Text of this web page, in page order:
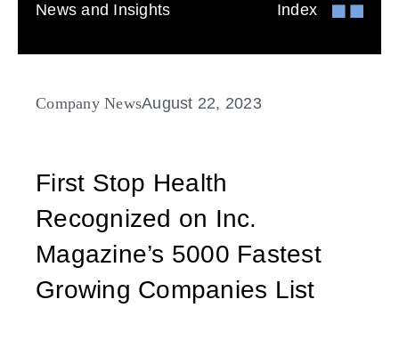
News and Insights Index
Company NewsAugust 22, 2023
First Stop Health
Recognized on Inc.
Magazine’s 5000 Fastest
Growing Companies List